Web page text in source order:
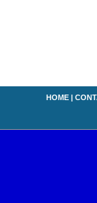
HOME |